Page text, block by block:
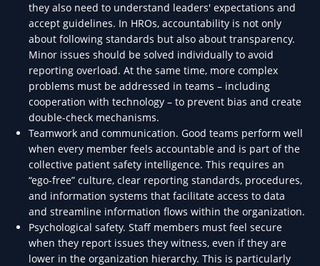
they also need to understand leaders' expectations and
accept guidelines. In HROs, accountability is not only
about following standards but also about transparency.
Minor issues should be solved individually to avoid
reporting overload. At the same time, more complex
problems must be addressed in teams – including
cooperation with technology – to prevent bias and create
double-check mechanisms.
Teamwork and communication. Good teams perform well
when every member feels accountable and is part of the
collective patient safety intelligence. This requires an
“ego-free” culture, clear reporting standards, procedures,
and information systems that facilitate access to data
and streamline information flows within the organization.
Psychological safety. Staff members must feel secure
when they report issues they witness, even if they are
lower in the organization hierarchy. This is particularly